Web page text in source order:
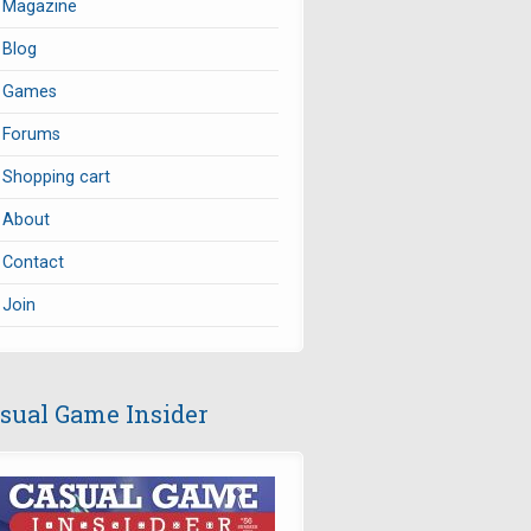
Magazine
Blog
Games
Forums
Shopping cart
About
Contact
Join
Game Insider